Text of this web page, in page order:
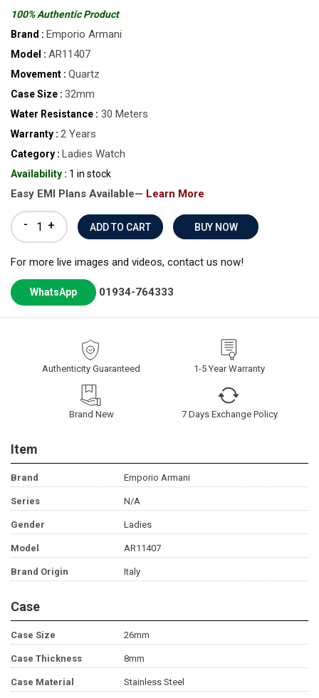
100% Authentic Product
Brand : Emporio Armani
Model : AR11407
Movement : Quartz
Case Size : 32mm
Water Resistance : 30 Meters
Warranty : 2 Years
Category : Ladies Watch
Availability : 1 in stock
Easy EMI Plans Available— Learn More
- + BUY NOW
For more live images and videos, contact us now!
WhatsApp 01934-764333
Authenticity Guaranteed 1-5 Year Warranty
Brand New 7 Days Exchange Policy
Item
Brand Emporio Armani
Series N/A
Gender Ladies
Model AR11407
Brand Origin Italy
Case
Case Size 26mm
Case Thickness 8mm
Case Material Stainless Steel